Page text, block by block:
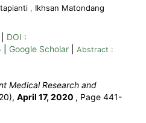
, Ikhsan Matondang
DOI :
Google Scholar
Abstract :
Medical Research and
April 17, 2020 , Page 441-